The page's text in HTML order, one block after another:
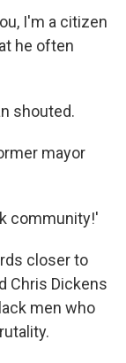
I'm a citizen
he often
shouted.
mayor
community!'
closer to
Chris Dickens
men who